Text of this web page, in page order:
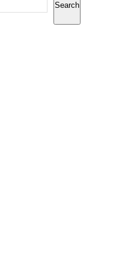
Search